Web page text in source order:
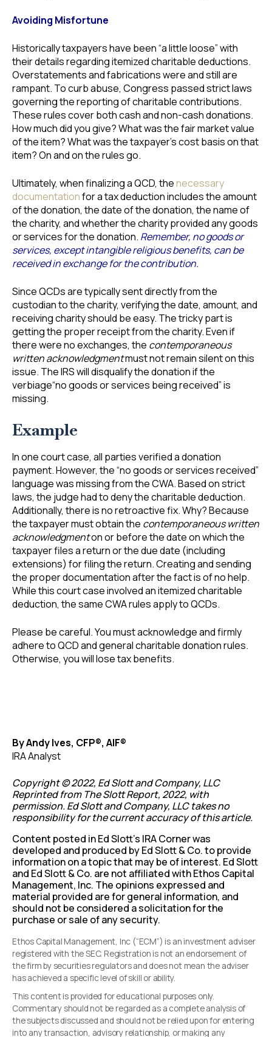
Avoiding Misfortune
Historically taxpayers have been “a little loose” with
their details regarding itemized charitable deductions.
Overstatements and fabrications were and still are
rampant. To curb abuse, Congress passed strict laws
governing the reporting of charitable contributions.
These rules cover both cash and non-cash donations.
How much did you give? What was the fair market value
of the item? What was the taxpayer’s cost basis on that
item? On and on the rules go.
Ultimately, when finalizing a QCD, thenecessary
documentationfor a tax deduction includes the amount
of the donation, the date of the donation, the name of
the charity, and whether the charity provided any goods
or services for the donation. Remember, no goods or
services, except intangible religious benefits, can be
received in exchange for the contribution.
Since QCDs are typically sent directly from the
custodian to the charity, verifying the date, amount, and
receiving charity should be easy. The tricky part is
getting the proper receipt from the charity. Even if
there were no exchanges, the contemporaneous
written acknowledgmentmust not remain silent on this
issue. The IRS will disqualify the donation if the
verbiage“no goods or services being received” is
missing.
Example
In one court case, all parties verified a donation
payment. However, the “no goods or services received”
language was missing from the CWA. Based on strict
laws, the judge had to deny the charitable deduction.
Additionally, there is no retroactive fix. Why? Because
the taxpayer must obtain the contemporaneous written
acknowledgmenton or before the date on which the
taxpayer files a return or the due date (including
extensions) for filing the return. Creating and sending
the proper documentation after the fact is of no help.
While this court case involved an itemized charitable
deduction, the same CWA rules apply to QCDs.
Please be careful. You must acknowledge and firmly
adhere to QCD and general charitable donation rules.
Otherwise, you will lose tax benefits.
By Andy Ives, CFP®, AIF®
IRA Analyst
Copyright © 2022, Ed Slott and Company, LLC
Reprinted from The Slott Report, 2022, with
permission. Ed Slott and Company, LLC takes no
responsibility for the current accuracy of this article.
Content posted in Ed Slott’s IRA Corner was
developed and produced by Ed Slott & Co. to provide
information on a topic that may be of interest. Ed Slott
and Ed Slott & Co. are not affiliated with Ethos Capital
Management, Inc. The opinions expressed and
material provided are for general information, and
should not be considered a solicitation for the
purchase or sale of any security.
Ethos Capital Management, Inc (“ECM”) is an investment adviser
registered with the SEC. Registration is not an endorsement of
the firm by securities regulators and does not mean the adviser
has achieved a specific level of skill or ability.
This content is provided for educational purposes only.
Commentary should not be regarded as a complete analysis of
the subjects discussed and should not be relied upon for entering
into any transaction, advisory relationship, or making any